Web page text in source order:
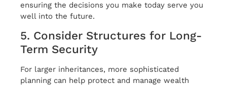
ensuring the decisions you make today serve you
well into the future.
5. Consider Structures for Long-
Term Security
For larger inheritances, more sophisticated
planning can help protect and manage wealth